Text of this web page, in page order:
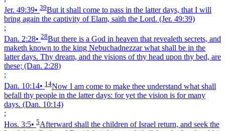
Jer. 49:39• 39But it shall come to pass in the latter days, that I will
bring again the captivity of Elam, saith the Lord. (Jer. 49:39)
;
Dan. 2:28• 28But there is a God in heaven that revealeth secrets, and
maketh known to the king Nebuchadnezzar what shall be in the
latter days. Thy dream, and the visions of thy head upon thy bed, are
these; (Dan. 2:28)
;
Dan. 10:14• 14Now I am come to make thee understand what shall
befall thy people in the latter days: for yet the vision is for many
days. (Dan. 10:14)
;
Hos. 3:5• 5Afterward shall the children of Israel return, and seek the